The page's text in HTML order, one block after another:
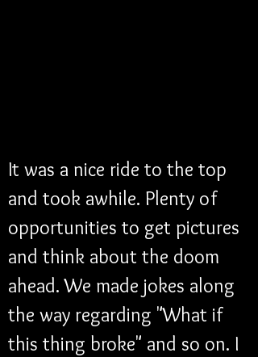
It was a nice ride to the top
and took awhile. Plenty of
opportunities to get pictures
and think about the doom
ahead. We made jokes along
the way regarding "What if
this thing broke" and so on. I